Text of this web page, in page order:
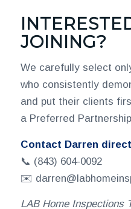
JOINING?
We carefully select
who consistently
and put their clients
a Preferred
Contact Darren
📞 (843) 604-0092
✉️
LAB Home Inspections